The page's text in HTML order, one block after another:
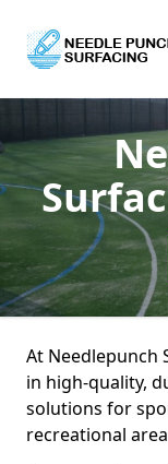
At Needlepunch
in high-quality,
solutions for
recreational